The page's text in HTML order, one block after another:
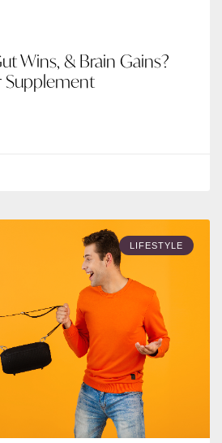
Wins, & Brain Gains?
Supplement
LIFESTYLE